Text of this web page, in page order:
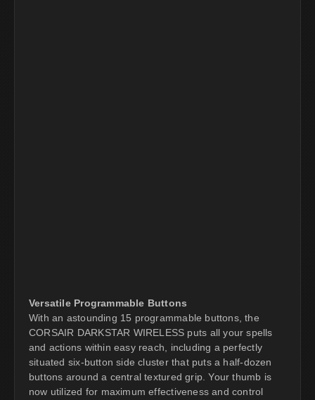
Versatile Programmable Buttons
With an astounding 15 programmable buttons, the
CORSAIR DARKSTAR WIRELESS puts all your spells
and actions within easy reach, including a perfectly
situated six-button side cluster that puts a half-dozen
buttons around a central textured grip. Your thumb is
now utilized for maximum effectiveness and control